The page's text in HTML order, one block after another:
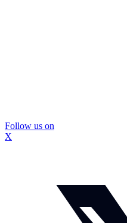
Follow us on
X